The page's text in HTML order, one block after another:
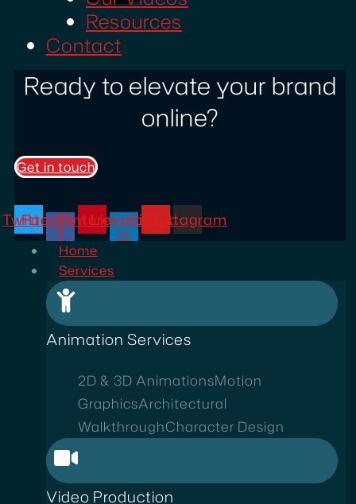
Resources
Contact
Ready to elevate your brand
online?
Get in touch
Twitter
Facebook-
f
Pinterest
Linkedin-
in
YoutubeInstagram
Home
Services
Animation Services
2D & 3D AnimationsMotion
GraphicsArchitectural
WalkthroughCharacter Design
Video Production